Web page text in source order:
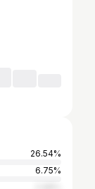
26.54%
6.75%